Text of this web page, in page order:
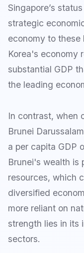
Singapore’s
strategic
economy to these
Korea's economy
substantial GDP
the leading
In contrast, when
Brunei
a per capita GDP
Brunei's wealth is
resources, which
diversified
more reliant on
strength lies in its
sectors.